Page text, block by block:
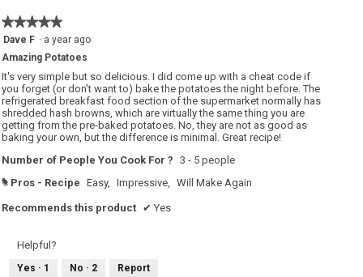
★★★★★
★★★★★
5
of
5
stars.
Dave F · a year ago
Amazing Potatoes
It's very simple but so delicious. I did come up with a cheat code if
you forget (or don't want to) bake the potatoes the night before. The
refrigerated breakfast food section of the supermarket normally has
shredded hash browns, which are virtually the same thing you are
getting from the pre-baked potatoes. No, they are not as good as
baking your own, but the difference is minimal. Great recipe!
Number of People You Cook For ? 3 - 5 people
# Pros - Recipe Easy, Impressive, Will Make Again
Recommends this product ✔ Yes
Helpful?
Yes · 1 No · 2 Report